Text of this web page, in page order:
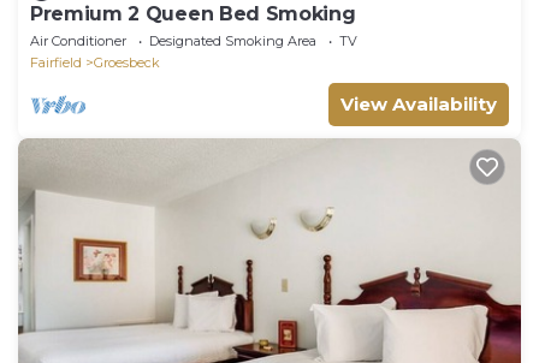
Premium 2 Queen Bed Smoking
Air Conditioner Designated Smoking Area
TV
Fairfield
Groesbeck
View Availability